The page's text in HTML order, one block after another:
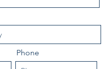
Phone